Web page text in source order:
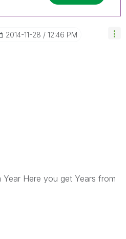
‎2014-11-28 12:46 PM
Here you get Years from